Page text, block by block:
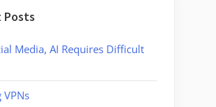
Posts
Media, AI Requires Difficult
VPNs